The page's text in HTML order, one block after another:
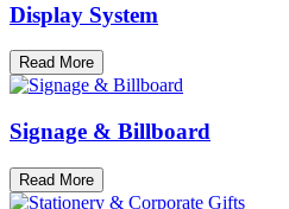
Display System
Read More
Signage & Billboard
Read More